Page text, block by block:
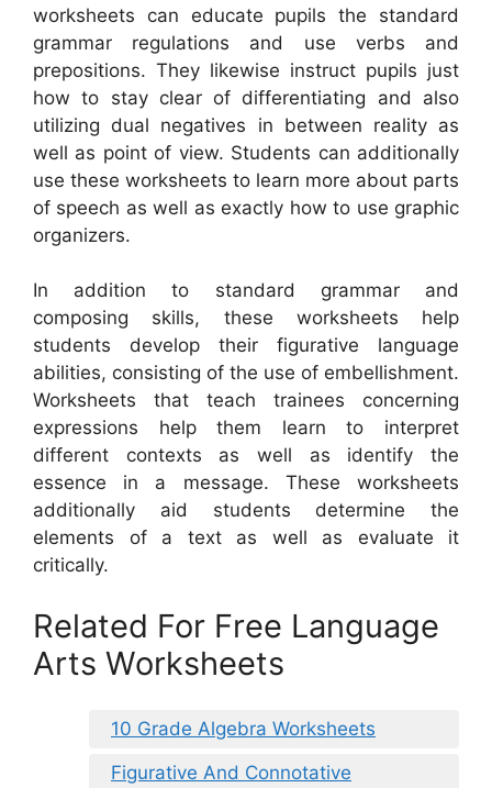
worksheets can educate pupils the standard
grammar regulations and use verbs and
prepositions. They likewise instruct pupils just
how to stay clear of differentiating and also
utilizing dual negatives in between reality as
well as point of view. Students can additionally
use these worksheets to learn more about parts
of speech as well as exactly how to use graphic
organizers.
In addition to standard grammar and
composing skills, these worksheets help
students develop their figurative language
abilities, consisting of the use of embellishment.
Worksheets that teach trainees concerning
expressions help them learn to interpret
different contexts as well as identify the
essence in a message. These worksheets
additionally aid students determine the
elements of a text as well as evaluate it
critically.
Related For Free Language
Arts Worksheets
10 Grade Algebra Worksheets
Figurative And Connotative